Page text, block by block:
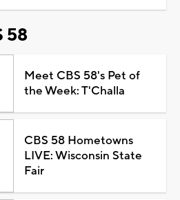
58
Meet CBS 58's Pet of
the Week: T'Challa
CBS 58 Hometowns
LIVE: Wisconsin State
Fair